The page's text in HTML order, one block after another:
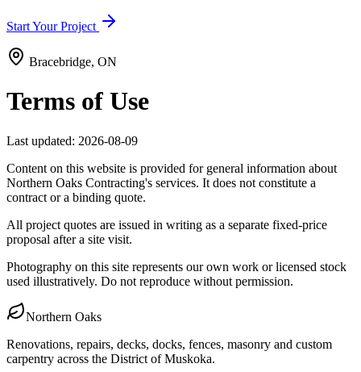
Start Your Project
Bracebridge, ON
Terms of Use
Last updated: 2026-08-09
Content on this website is provided for general information about
Northern Oaks Contracting's services. It does not constitute a
contract or a binding quote.
All project quotes are issued in writing as a separate fixed-price
proposal after a site visit.
Photography on this site represents our own work or licensed stock
used illustratively. Do not reproduce without permission.
Northern Oaks
Renovations, repairs, decks, docks, fences, masonry and custom
carpentry across the District of Muskoka.